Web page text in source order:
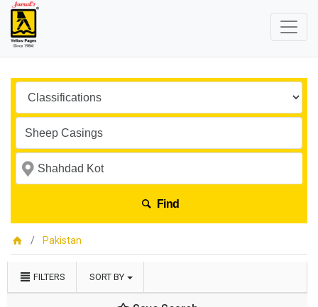
Find
Pakistan
FILTERS SORT BY